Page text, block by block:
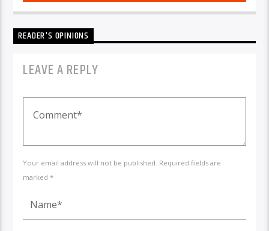
READER'S OPINIONS
LEAVE A REPLY
Your email address will not be published. Required fields are
marked *